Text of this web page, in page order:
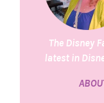
The Disney
latest in